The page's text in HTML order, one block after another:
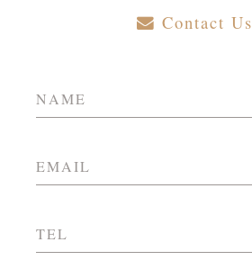
Contact Us
NAME
EMAIL
TEL